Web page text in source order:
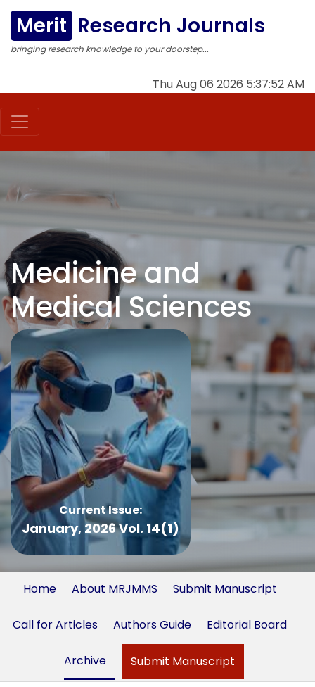
Merit Research Journals
bringing research knowledge to your doorstep...
Thu Aug 06 2026 5:37:53 AM
Medicine and
Medical Sciences
Current Issue:
January, 2026 Vol. 14(1)
Home About MRJMMS Submit Manuscript
Call for Articles Authors Guide Editorial Board
Archive Submit Manuscript